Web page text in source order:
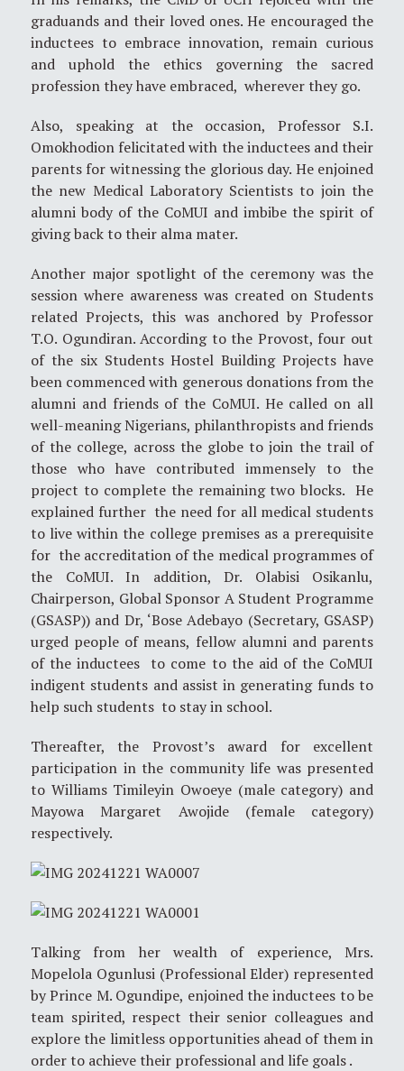
graduands and their loved ones. He encouraged the
inductees to embrace innovation, remain curious
and uphold the ethics governing the sacred
profession they have embraced, wherever they go.
Also, speaking at the occasion, Professor S.I.
Omokhodion felicitated with the inductees and their
parents for witnessing the glorious day. He enjoined
the new Medical Laboratory Scientists to join the
alumni body of the CoMUI and imbibe the spirit of
giving back to their alma mater.
Another major spotlight of the ceremony was the
session where awareness was created on Students
related Projects, this was anchored by Professor
T.O. Ogundiran. According to the Provost, four out
of the six Students Hostel Building Projects have
been commenced with generous donations from the
alumni and friends of the CoMUI. He called on all
well-meaning Nigerians, philanthropists and friends
of the college, across the globe to join the trail of
those who have contributed immensely to the
project to complete the remaining two blocks. He
explained further the need for all medical students
to live within the college premises as a prerequisite
for the accreditation of the medical programmes of
the CoMUI. In addition, Dr. Olabisi Osikanlu,
Chairperson, Global Sponsor A Student Programme
(GSASP)) and Dr, ‘Bose Adebayo (Secretary, GSASP)
urged people of means, fellow alumni and parents
of the inductees to come to the aid of the CoMUI
indigent students and assist in generating funds to
help such students to stay in school.
Thereafter, the Provost’s award for excellent
participation in the community life was presented
to Williams Timileyin Owoeye (male category) and
Mayowa Margaret Awojide (female category)
respectively.
Talking from her wealth of experience, Mrs.
Mopelola Ogunlusi (Professional Elder) represented
by Prince M. Ogundipe, enjoined the inductees to be
team spirited, respect their senior colleagues and
explore the limitless opportunities ahead of them in
order to achieve their professional and life goals .